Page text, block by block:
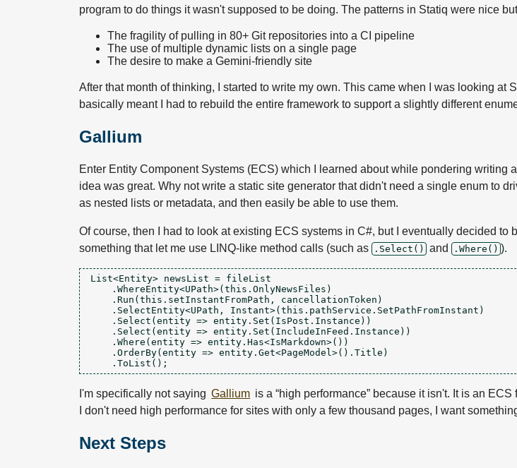
program to do things it wasn't supposed to be doing. The patterns in Statiq were nice
The fragility of pulling in 80+ Git repositories into a CI pipeline
The use of multiple dynamic lists on a single page
The desire to make a Gemini-friendly site
After that month of thinking, I started to write my own. This came when I was looking
basically meant I had to rebuild the entire framework to support a slightly different
Gallium
Enter Entity Component Systems (ECS) which I learned about while pondering writing
idea was great. Why not write a static site generator that didn't need a single enum to
as nested lists or metadata, and then easily be able to use them.
Of course, then I had to look at existing ECS systems in C#, but I eventually decided
something that let me use LINQ-like method calls (such as
.Select() and .Where() ).
List<Entity> newsList = fileList
    .WhereEntity<UPath>(this.OnlyNewsFiles)
    .Run(this.setInstantFromPath, cancellationToken)
    .SelectEntity<UPath, Instant>(this.pathService.SetPathFromInstant)
    .Select(entity => entity.Set(IsPost.Instance))
    .Select(entity => entity.Set(IncludeInFeed.Instance))
    .Where(entity => entity.Has<IsMarkdown>())
    .OrderBy(entity => entity.Get<PageModel>().Title)
I'm specifically not saying Gallium is a “high performance” because it isn't. It is an
I don't need high performance for sites with only a few thousand pages, I want
Next Steps